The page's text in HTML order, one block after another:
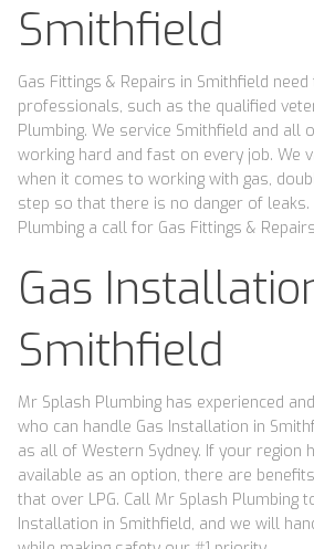
Smithfield
Gas Fittings & Repairs in Smithfield
professionals, such as the qualified
Plumbing. We service Smithfield and all
working hard and fast on every job. We
when it comes to working with gas,
step so that there is no danger of leaks.
Plumbing a call for Gas Fittings &
Gas
Smithfield
Mr Splash Plumbing has experienced
who can handle Gas Installation in
as all of Western Sydney. If your region
available as an option, there are
that over LPG. Call Mr Splash Plumbing
Installation in Smithfield, and we will